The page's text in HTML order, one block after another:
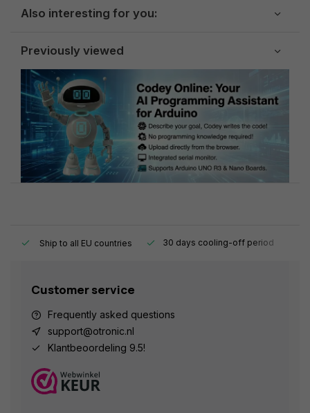
Also interesting for you:
Previously viewed
Ship to all EU countries 30 days cooling-off period
Customer service
Frequently asked questions
support@otronic.nl
Klantbeoordeling 9.5!